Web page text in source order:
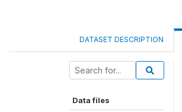
DATASET DESCRIPTION
Data files